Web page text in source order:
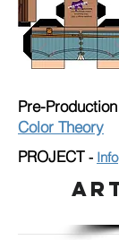
Pre-
Color Theory
PROJECT - I